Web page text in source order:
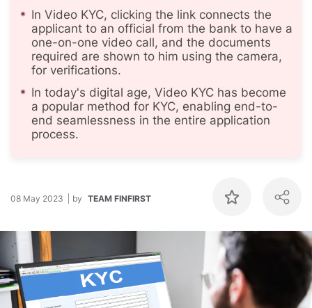
In Video KYC, clicking the link connects the
applicant to an official from the bank to have a
one-on-one video call, and the documents
required are shown to him using the camera,
for verifications.
In today's digital age, Video KYC has become
a popular method for KYC, enabling end-to-
end seamlessness in the entire application
process.
08 May 2023 by TEAM FINFIRST